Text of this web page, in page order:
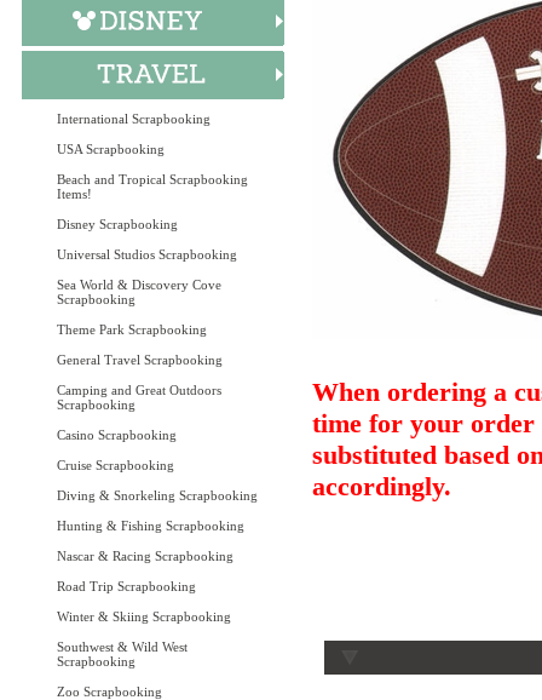
International Scrapbooking
USA Scrapbooking
Beach and Tropical Scrapbooking
Items!
Disney Scrapbooking
Universal Studios Scrapbooking
Sea World & Discovery Cove
Scrapbooking
Theme Park Scrapbooking
General Travel Scrapbooking
Camping and Great Outdoors
Scrapbooking
Casino Scrapbooking
Cruise Scrapbooking
Diving & Snorkeling Scrapbooking
Hunting & Fishing Scrapbooking
Nascar & Racing Scrapbooking
Road Trip Scrapbooking
Winter & Skiing Scrapbooking
Southwest & Wild West
Scrapbooking
Zoo Scrapbooking
When ordering a
time for your order
substituted based
accordingly.